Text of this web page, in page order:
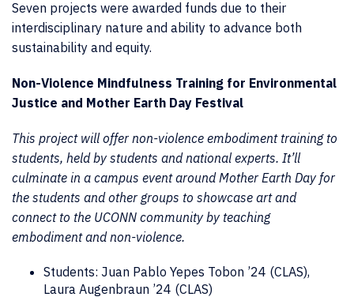
Seven projects were awarded funds due to their
interdisciplinary nature and ability to advance both
sustainability and equity.
Non-Violence Mindfulness Training for Environmental
Justice and Mother Earth Day Festival
This project will offer non-violence embodiment training to
students, held by students and national experts. It’ll
culminate in a campus event around Mother Earth Day for
the students and other groups to showcase art and
connect to the UCONN community by teaching
embodiment and non-violence.
Students: Juan Pablo Yepes Tobon ’24 (CLAS),
Laura Augenbraun ’24 (CLAS)